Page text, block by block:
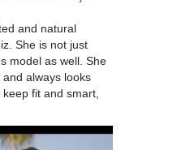
and natural
She is not just
model as well. She
always looks
fit and smart,